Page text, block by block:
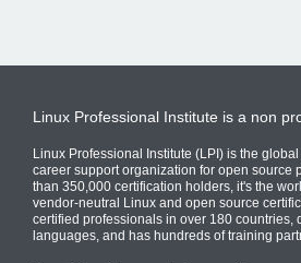
Linux Professional Institute is a non
Linux Professional Institute (LPI) is the
career support organization for open source
than 350,000 certification holders, it's the
vendor-neutral Linux and open source
certified professionals in over 180 countries,
languages, and has hundreds of training